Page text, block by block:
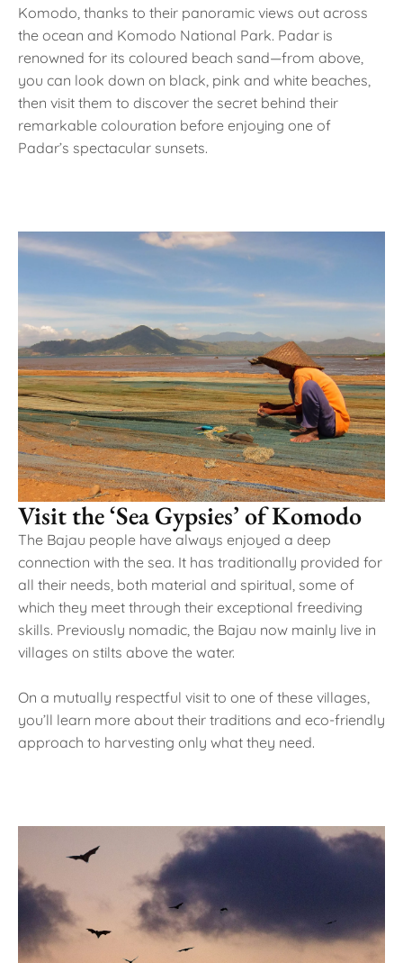
Komodo, thanks to their panoramic views out across
the ocean and Komodo National Park. Padar is
renowned for its coloured beach sand—from above,
you can look down on black, pink and white beaches,
then visit them to discover the secret behind their
remarkable colouration before enjoying one of
Padar’s spectacular sunsets.
Visit the ‘Sea Gypsies’ of Komodo
The Bajau people have always enjoyed a deep
connection with the sea. It has traditionally provided for
all their needs, both material and spiritual, some of
which they meet through their exceptional freediving
skills. Previously nomadic, the Bajau now mainly live in
villages on stilts above the water.
On a mutually respectful visit to one of these villages,
you’ll learn more about their traditions and eco-friendly
approach to harvesting only what they need.